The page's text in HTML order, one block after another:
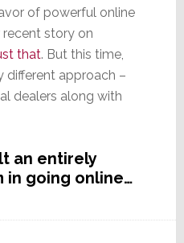
of powerful online
recent story on
that. But this time,
different approach –
dealers along with
an entirely
in going online…